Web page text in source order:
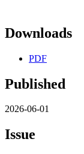
Downloads
PDF
Published
2026-06-01
Issue